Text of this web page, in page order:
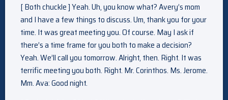
[ Both chuckle ] Yeah. Uh, you know what? Avery’s mom
and I have a few things to discuss. Um, thank you for your
time. It was great meeting you. Of course. May I ask if
there’s a time frame for you both to make a decision?
Yeah. We’ll call you tomorrow. Alright, then. Right. It was
terrific meeting you both. Right. Mr. Corinthos. Ms. Jerome.
Mm. Ava: Good night.